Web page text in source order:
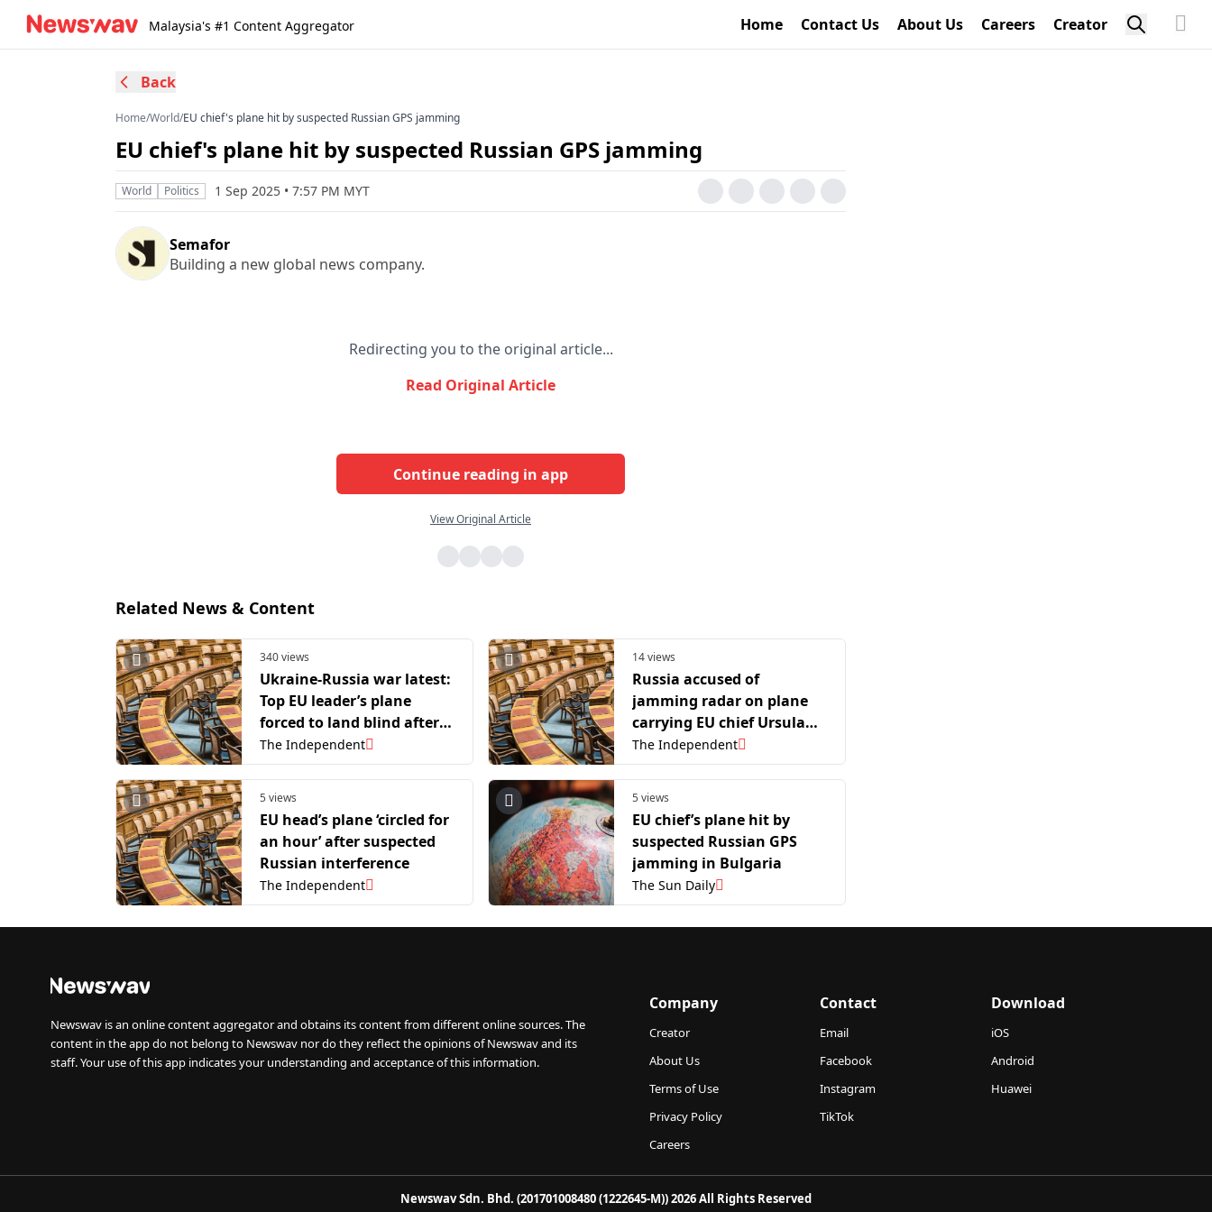
Malaysia's #1 Content Aggregator Home Contact Us About Us Careers Creator
Back
Home/World/EU chief's plane hit by suspected Russian GPS jamming
EU chief's plane hit by suspected Russian GPS jamming
World Politics 1 Sep 2025 • 7:57 PM MYT
Semafor
Building a new global news company.
Redirecting you to the original article...
Read Original Article
Continue reading in app
View Original Article
Related News & Content
340 views
Ukraine-Russia war latest:
Top EU leader’s plane
forced to land blind after
suspected Russian GPS
jamming
The Independent
14 views
Russia accused of
jamming radar on plane
carrying EU chief Ursula
von der Leyen
The Independent
5 views
EU head’s plane ‘circled for
an hour’ after suspected
Russian interference
The Independent
5 views
EU chief’s plane hit by
suspected Russian GPS
jamming in Bulgaria
The Sun Daily
Newswav is an online content aggregator and obtains its content from different online sources. The
content in the app do not belong to Newswav nor do they reflect the opinions of Newswav and its
staff. Your use of this app indicates your understanding and acceptance of this information.
Company
Creator
About Us
Terms of Use
Privacy Policy
Careers
Contact
Email
Facebook
Instagram
TikTok
Download
iOS
Android
Huawei
Newswav Sdn. Bhd. (201701008480 (1222645-M)) 2026 All Rights Reserved